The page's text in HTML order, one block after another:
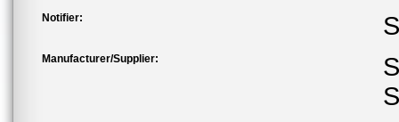
Notifier:
Manufacturer/Supplier: